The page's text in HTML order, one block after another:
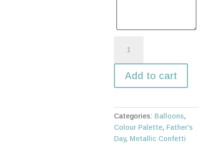
in
Galaxy
quantity
Add to cart
Categories: Balloons,
Colour Palette, Father's
Day, Metallic Confetti